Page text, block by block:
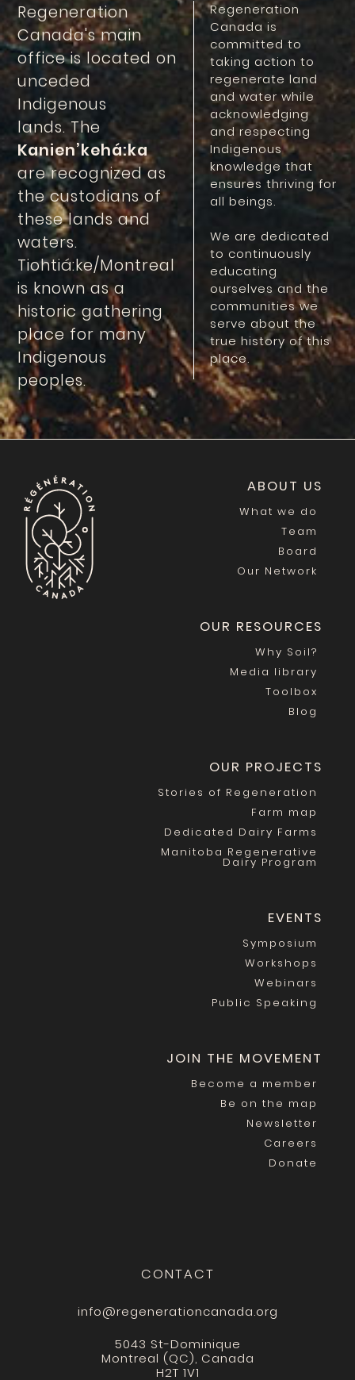
Regeneration
Canada's main
office is located on
unceded
Indigenous
lands. The
Kanien’kehá:ka
are recognized as
the custodians of
these lands and
waters.
Tiohtiá:ke/Montreal
is known as a
historic gathering
place for many
Indigenous
peoples.
Regeneration
Canada is
committed to
taking action to
regenerate land
and water while
acknowledging
and respecting
Indigenous
knowledge that
ensures thriving for
all beings.
We are dedicated
to continuously
educating
ourselves and the
communities we
serve about the
true history of this
place.
ABOUT US
What we do
Team
Board
Our Network
OUR RESOURCES
Why Soil?
Media library
Toolbox
Blog
OUR PROJECTS
Stories of Regeneration
Farm map
Dedicated Dairy Farms
Manitoba Regenerative
Dairy Program
EVENTS
Symposium
Workshops
Webinars
Public Speaking
JOIN THE MOVEMENT
Become a member
Be on the map
Newsletter
Careers
Donate
CONTACT
info@regenerationcanada.org
5043 St-Dominique
Montreal (QC), Canada
H2T 1V1